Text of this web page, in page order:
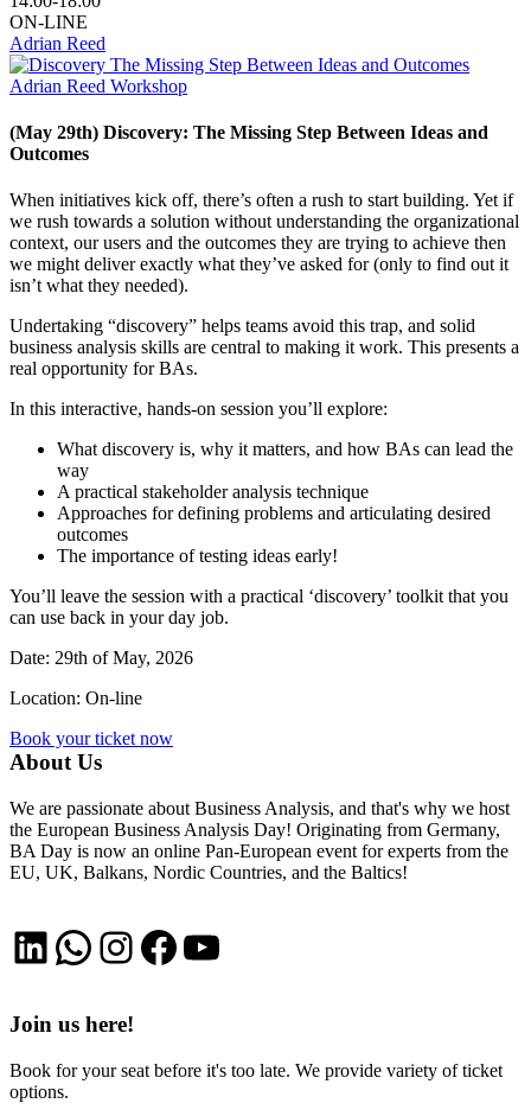
ON-LINE
Adrian Reed
(May 29th) Discovery: The Missing Step Between Ideas and
Outcomes
When initiatives kick off, there’s often a rush to start building. Yet if
we rush towards a solution without understanding the organizational
context, our users and the outcomes they are trying to achieve then
we might deliver exactly what they’ve asked for (only to find out it
isn’t what they needed).
Undertaking “discovery” helps teams avoid this trap, and solid
business analysis skills are central to making it work. This presents a
real opportunity for BAs.
In this interactive, hands-on session you’ll explore:
What discovery is, why it matters, and how BAs can lead the
way
A practical stakeholder analysis technique
Approaches for defining problems and articulating desired
outcomes
The importance of testing ideas early!
You’ll leave the session with a practical ‘discovery’ toolkit that you
can use back in your day job.
Date: 29th of May, 2026
Location: On-line
Book your ticket now
About Us
We are passionate about Business Analysis, and that's why we host
the European Business Analysis Day! Originating from Germany,
BA Day is now an online Pan-European event for experts from the
EU, UK, Balkans, Nordic Countries, and the Baltics!
LinkedIn
WhatsApp
Instagram
Facebook
YouTube
Join us here!
Book for your seat before it's too late. We provide variety of ticket
options.